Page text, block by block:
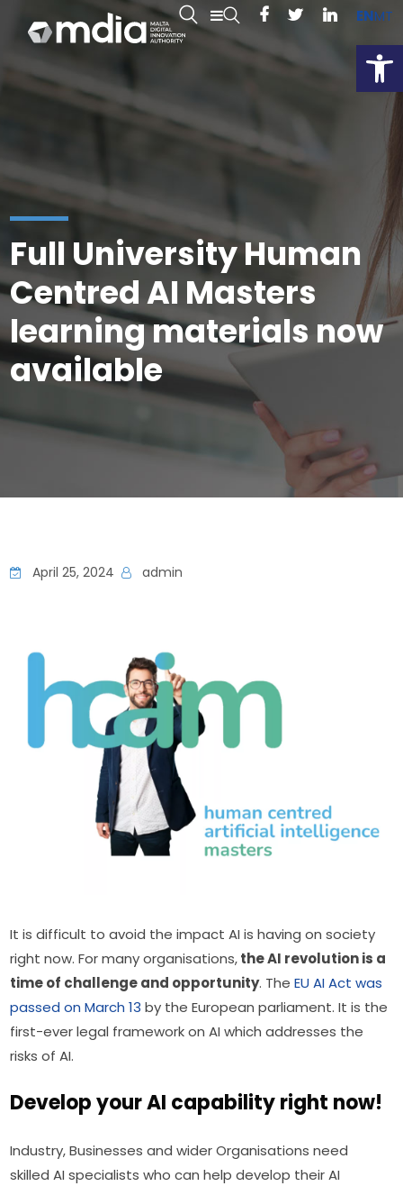
ENMT
Full University Human
Centred AI Masters
learning materials now
available
April 25, 2024 admin
It is difficult to avoid the impact AI is having on society
right now. For many organisations, the AI revolution is a
time of challenge and opportunity. The EU AI Act was
passed on March 13 by the European parliament. It is the
first-ever legal framework on AI which addresses the
risks of AI.
Develop your AI capability right now!
Industry, Businesses and wider Organisations need
skilled AI specialists who can help develop their AI